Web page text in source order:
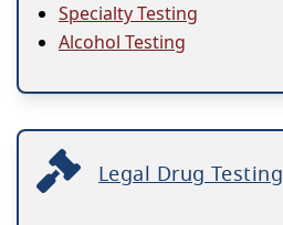
Specialty Testing
Alcohol Testing
Legal Drug Testing